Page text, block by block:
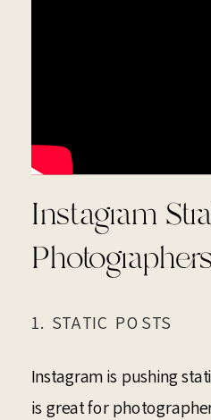
Instagram
1. STATIC POSTS
Instagram is pushing
is great for